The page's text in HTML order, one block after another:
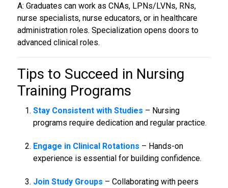
A: Graduates can work as CNAs, LPNs/LVNs, RNs,
nurse specialists, nurse educators, or in healthcare
administration roles. Specialization opens doors to
advanced clinical roles.
Tips to Succeed in Nursing
Training Programs
Stay Consistent with Studies – Nursing
programs require dedication and regular practice.
Engage in Clinical Rotations – Hands-on
experience is essential for building confidence.
Join Study Groups – Collaborating with peers